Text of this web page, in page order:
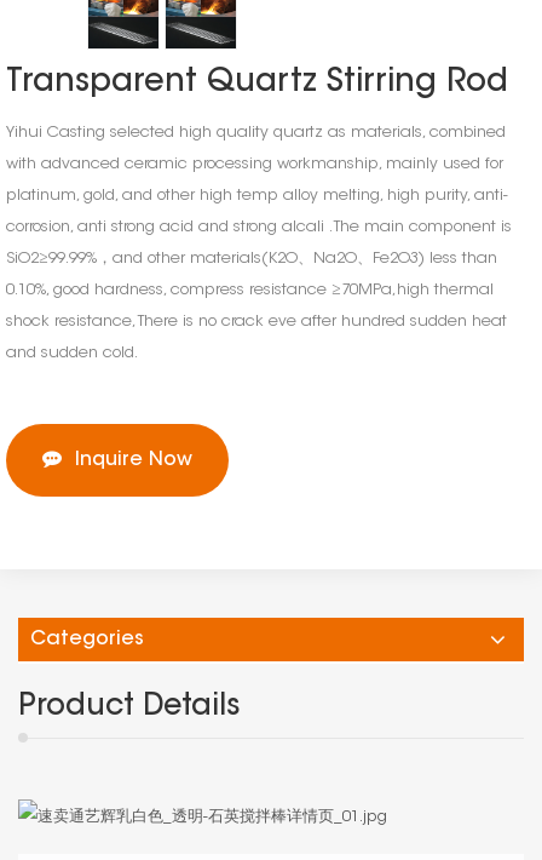
Transparent Quartz Stirring Rod
Yihui Casting selected high quality quartz as materials, combined
with advanced ceramic processing workmanship, mainly used for
platinum, gold, and other high temp alloy melting, high purity, anti-
corrosion, anti strong acid and strong alcali . The main component is
SiO2≥99.99%，and other materials(K2O、Na2O、Fe2O3) less than
0.10%, good hardness, compress resistance ≥70MPa,high thermal
shock resistance, There is no crack eve after hundred sudden heat
and sudden cold.
Inquire Now
Categories
Product Details